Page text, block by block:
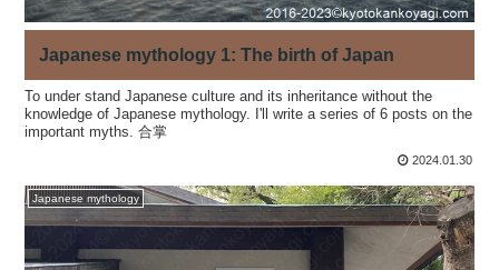
Japanese mythology 1: The birth of Japan
To under stand Japanese culture and its inheritance without the
knowledge of Japanese mythology. I'll write a series of 6 posts on the
important myths. 合掌
2024.01.30
Japanese mythology